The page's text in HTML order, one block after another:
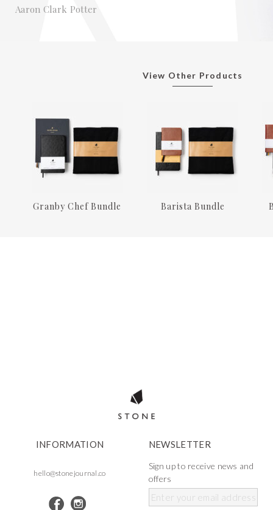
Aaron Clark Potter
View Other Products
Granby Chef Bundle Barista Bundle
INFORMATION
hello@stonejournal.co
NEWSLETTER
Sign up to receive news and
offers